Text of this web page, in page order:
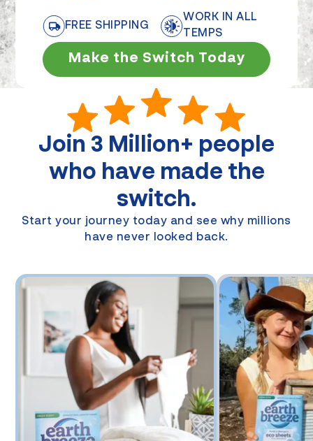
FREE SHIPPING
WORK IN ALL
TEMPS
Make the Switch Today
Join 3 Million+ people
who have made the
switch.
Start your journey today and see why millions
have never looked back.